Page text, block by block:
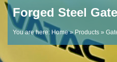
Forged Steel
You are here: Home» Products »